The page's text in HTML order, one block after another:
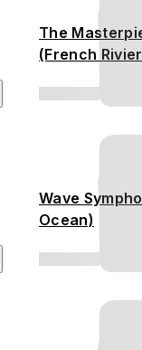
The
(French
Wave
Ocean)